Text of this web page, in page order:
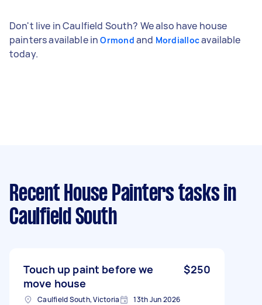
Don't live in Caulfield South? We also have house
painters available inOrmond and Mordiallocavailable
today.
Recent House Painters tasks in
Caulfield South
Touch up paint before we
move house
$250
Caulfield South, Victoria 13th Jun 2026